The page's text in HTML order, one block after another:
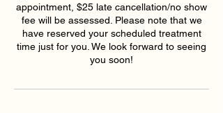
appointment, $25 late cancellation/no show
fee will be assessed. Please note that we
have reserved your scheduled treatment
time just for you. We look forward to seeing
you soon!